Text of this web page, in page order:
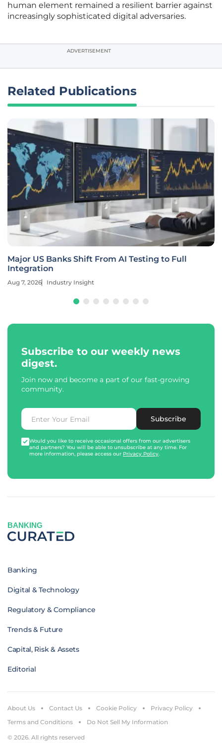
human element remained a resilient barrier against
increasingly sophisticated digital adversaries.
ADVERTISEMENT
Related Publications
Major US Banks Shift From AI Testing to Full
Integration
Aug 7, 2026 Industry Insight
Subscribe to our weekly news
digest.
Join now and become a part of our fast-growing
community.
Subscribe
Would you like to receive occasional offers from our advertisers
and partners? You will be able to unsubscribe at any time. For
more information, please access our Privacy Policy.
BANKING
Banking
Digital & Technology
Regulatory & Compliance
Trends & Future
Capital, Risk & Assets
Editorial
© 2026. All rights reserved
About Us Contact Us Cookie Policy
Privacy Policy
Terms and Conditions
Do Not Sell My Information